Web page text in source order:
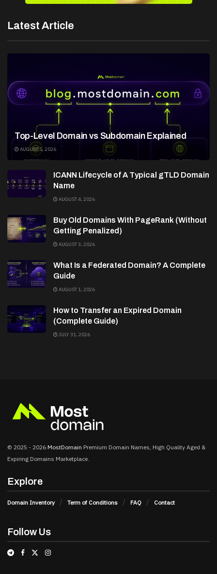
Latest Article
Top-Level Domain vs Subdomain Explained
AUGUST 5, 2026
ICANN Lifecycle of A Typical gTLD Domain
Name
AUGUST 4, 2026
Buy Old Domains With PageRank (Without
Getting Penalized)
AUGUST 3, 2026
What Is a Federated Domain? A Complete
Guide
AUGUST 1, 2026
How to Transfer an Expired Domain
(Complete Guide)
JULY 31, 2026
© 2025 - 2026 MostDomain Premium Domain Names, High Quality Aged &
Expiring Domains Marketplace.
Explore
Domain Inventory Term of Conditions FAQ Contact
Follow Us